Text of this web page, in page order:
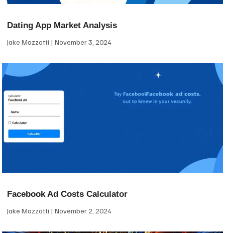
Dating App Market Analysis
Jake Mazzotti November 3, 2024
Facebook Ad Costs Calculator
Jake Mazzotti November 2, 2024